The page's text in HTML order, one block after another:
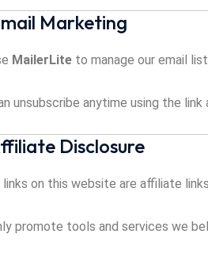
Marketing
MailerLite to manage our email
unsubscribe anytime using the
Disclosure
links on this website are affiliate
promote tools and services we